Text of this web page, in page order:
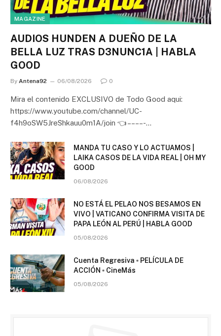
MAGAZINE
AUDIOS HUNDEN A DUEÑO DE LA
BELLA LUZ TRAS D3NUNC1A | HABLA
GOOD
By Antena92 06/08/2026 0
Mira el contenido EXCLUSIVO de Todo Good aqui:
https://www.youtube.com/channel/UC-
f4h9oSW5JreShkauu0m1A/join 👈 – – – – -…
MANDA TU CASO Y LO ACTUAMOS |
LAIKA CASOS DE LA VIDA REAL | OH MY
GOOD
06/08/2026
NO ESTÁ EL PELAO NOS BESAMOS EN
VIVO | VATICANO CONFIRMA VISITA DE
PAPA LEÓN AL PERÚ | HABLA GOOD
05/08/2026
Cuenta Regresiva ▫️ PELÍCULA DE
ACCIÓN ▫️ CineMás
05/08/2026